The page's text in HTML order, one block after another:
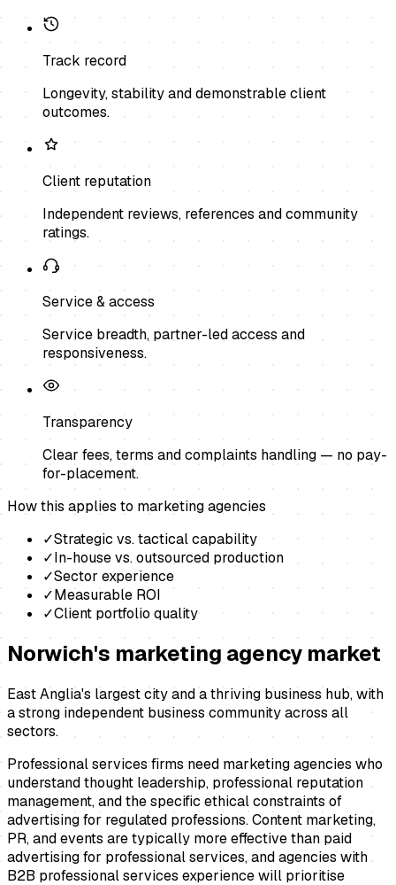
Track record
Longevity, stability and demonstrable client
outcomes.
Client reputation
Independent reviews, references and community
ratings.
Service & access
Service breadth, partner-led access and
responsiveness.
Transparency
Clear fees, terms and complaints handling — no pay-
for-placement.
How this applies to marketing agencies
✓Strategic vs. tactical capability
✓In-house vs. outsourced production
✓Sector experience
✓Measurable ROI
✓Client portfolio quality
Norwich's marketing agency market
East Anglia's largest city and a thriving business hub, with
a strong independent business community across all
sectors.
Professional services firms need marketing agencies who
understand thought leadership, professional reputation
management, and the specific ethical constraints of
advertising for regulated professions. Content marketing,
PR, and events are typically more effective than paid
advertising for professional services, and agencies with
B2B professional services experience will prioritise